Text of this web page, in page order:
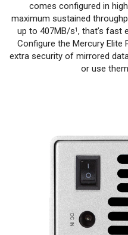
comes configured in
maximum sustained
up to 407MB/s1 , that’s fast
Configure the Mercury Elite
extra security of mirrored
or use